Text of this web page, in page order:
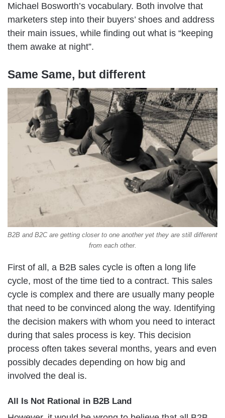
Michael Bosworth’s vocabulary. Both involve that
marketers step into their buyers’ shoes and address
their main issues, while finding out what is “keeping
them awake at night”.
Same Same, but different
B2B and B2C are getting closer to one another yet they are still different
from each other.
First of all, a B2B sales cycle is often a long life
cycle, most of the time tied to a contract. This sales
cycle is complex and there are usually many people
that need to be convinced along the way. Identifying
the decision makers with whom you need to interact
during that sales process is key. This decision
process often takes several months, years and even
possibly decades depending on how big and
involved the deal is.
All Is Not Rational in B2B Land